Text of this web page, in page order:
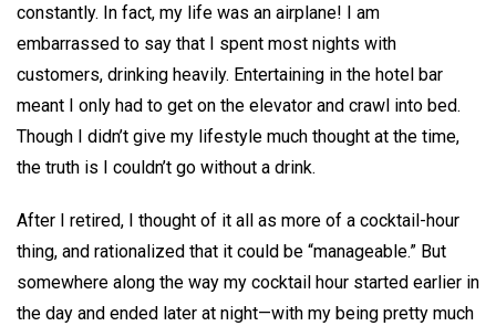
constantly. In fact, my life was an airplane! I am
embarrassed to say that I spent most nights with
customers, drinking heavily. Entertaining in the hotel bar
meant I only had to get on the elevator and crawl into bed.
Though I didn’t give my lifestyle much thought at the time,
the truth is I couldn’t go without a drink.
After I retired, I thought of it all as more of a cocktail-hour
thing, and rationalized that it could be “manageable.” But
somewhere along the way my cocktail hour started earlier in
the day and ended later at night—with my being pretty much